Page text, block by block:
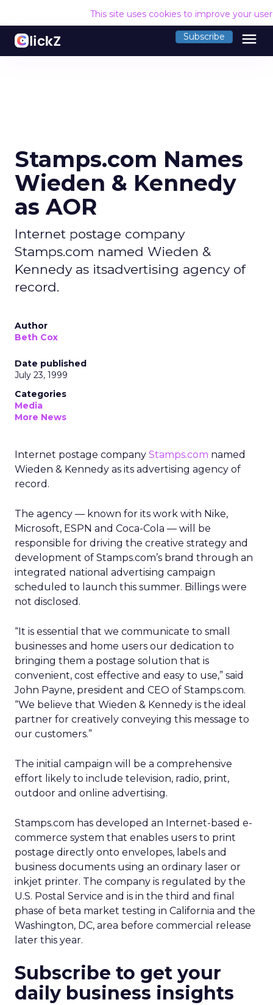
This site uses cookies to improve your
Subscribe menu
Stamps.com Names
Wieden & Kennedy
as AOR
Internet postage company
Stamps.com named Wieden &
Kennedy as itsadvertising agency of
record.
Author
Beth Cox
Date published
July 23, 1999
Categories
Media
More News
Internet postage company Stamps.com named
Wieden & Kennedy as its advertising agency of
record.
The agency — known for its work with Nike,
Microsoft, ESPN and Coca-Cola — will be
responsible for driving the creative strategy and
development of Stamps.com’s brand through an
integrated national advertising campaign
scheduled to launch this summer. Billings were
not disclosed.
“It is essential that we communicate to small
businesses and home users our dedication to
bringing them a postage solution that is
convenient, cost effective and easy to use,” said
John Payne, president and CEO of Stamps.com.
“We believe that Wieden & Kennedy is the ideal
partner for creatively conveying this message to
our customers.”
The initial campaign will be a comprehensive
effort likely to include television, radio, print,
outdoor and online advertising.
Stamps.com has developed an Internet-based e-
commerce system that enables users to print
postage directly onto envelopes, labels and
business documents using an ordinary laser or
inkjet printer. The company is regulated by the
U.S. Postal Service and is in the third and final
phase of beta market testing in California and the
Washington, DC, area before commercial release
later this year.
Subscribe to get your
daily business insights